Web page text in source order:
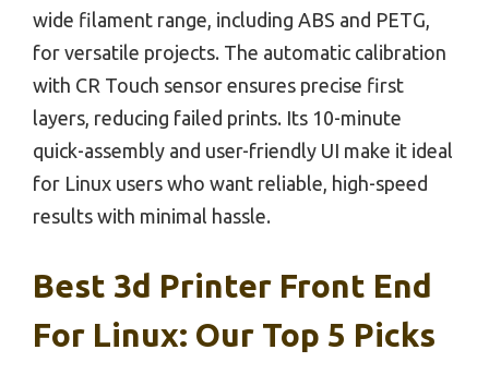
wide filament range, including ABS and PETG,
for versatile projects. The automatic calibration
with CR Touch sensor ensures precise first
layers, reducing failed prints. Its 10-minute
quick-assembly and user-friendly UI make it ideal
for Linux users who want reliable, high-speed
results with minimal hassle.
Best 3d Printer Front End
For Linux: Our Top 5 Picks